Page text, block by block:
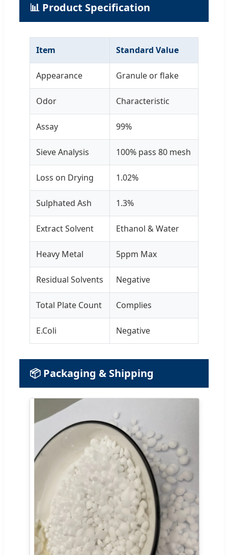
📊 Product Specification
Item Standard Value
Appearance Granule or flake
Odor Characteristic
Assay 99%
Sieve Analysis 100% pass 80 mesh
Loss on Drying 1.02%
Sulphated Ash 1.3%
Extract Solvent Ethanol & Water
Heavy Metal 5ppm Max
Residual Solvents Negative
Total Plate Count Complies
E.Coli Negative
📦 Packaging & Shipping